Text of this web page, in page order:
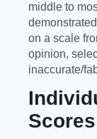
middle to
on a scale
opinion,
inaccurate/
Scores